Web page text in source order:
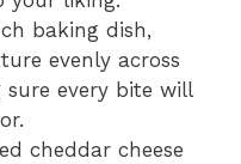
baking dish,
evenly across
every bite will
cheddar cheese